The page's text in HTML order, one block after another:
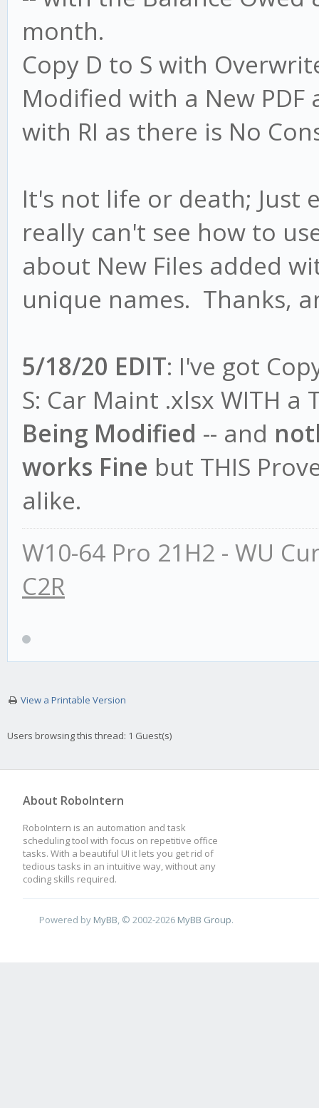
month.
Copy D to S with
Modified with a New
with RI as there is No
It's not life or death; Just
really can't see how to
about New Files added
unique names. Thanks,
5/18/20 EDIT: I've got
S: Car Maint .xlsx WITH
Being Modified -- and
works Fine but THIS
alike.
W10-64 Pro 21H2 - WU
C2R
View a Printable Version
Users browsing this thread: 1 Guest(s)
About RoboIntern
RoboIntern is an automation and task
scheduling tool with focus on repetitive office
tasks. With a beautiful UI it lets you get rid of
tedious tasks in an intuitive way, without any
coding skills required.
Powered by MyBB , © 2002-2026 MyBB Group.